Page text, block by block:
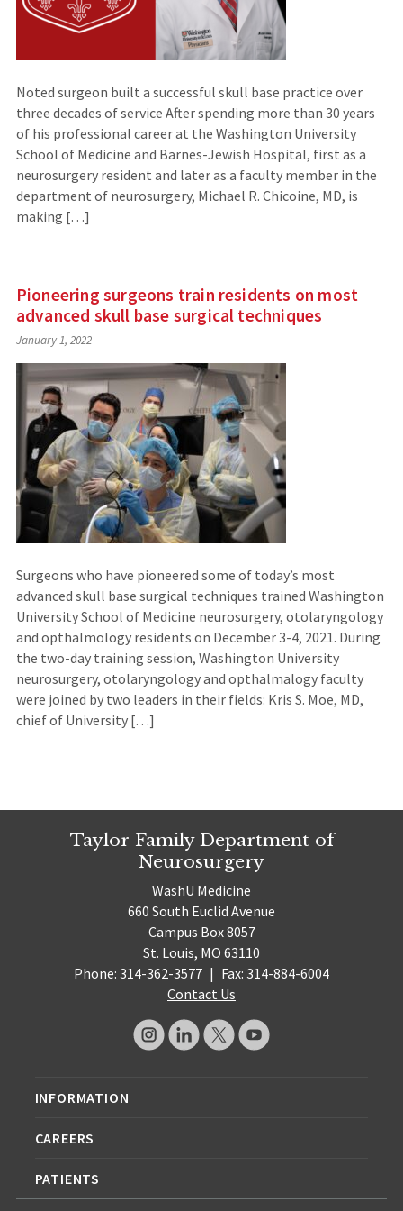
Noted surgeon built a successful skull base practice over
three decades of service After spending more than 30 years
of his professional career at the Washington University
School of Medicine and Barnes-Jewish Hospital, first as a
neurosurgery resident and later as a faculty member in the
department of neurosurgery, Michael R. Chicoine, MD, is
making […]
Pioneering surgeons train residents on most
advanced skull base surgical techniques
January 1, 2022
Surgeons who have pioneered some of today’s most
advanced skull base surgical techniques trained Washington
University School of Medicine neurosurgery, otolaryngology
and opthalmology residents on December 3-4, 2021. During
the two-day training session, Washington University
neurosurgery, otolaryngology and opthalmalogy faculty
were joined by two leaders in their fields: Kris S. Moe, MD,
chief of University […]
Taylor Family Department of
Neurosurgery
WashU Medicine
660 South Euclid Avenue
Campus Box 8057
St. Louis, MO 63110
Phone: 314-362-3577 | Fax: 314-884-6004
Contact Us
INFORMATION
CAREERS
PATIENTS